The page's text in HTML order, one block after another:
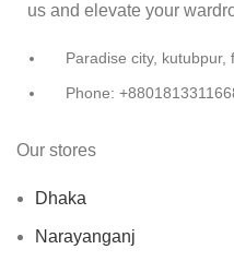
us and elevate your
Paradise city, kutubpur,
Phone:
Our stores
Dhaka
Narayanganj